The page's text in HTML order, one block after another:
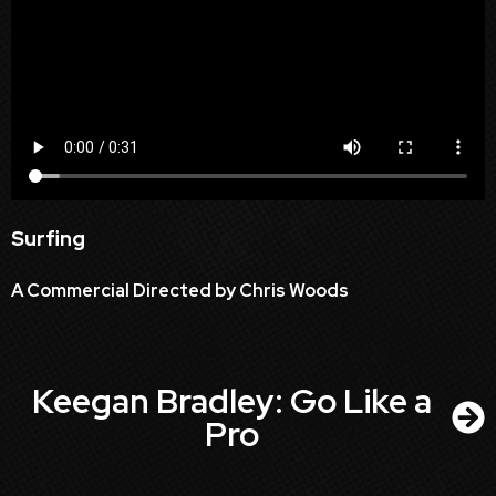
Surfing
A Commercial Directed by Chris Woods
Keegan Bradley: Go Like a
Pro